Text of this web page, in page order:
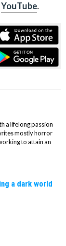
YouTube.
a lifelong passion
mostly horror
to attain an
a dark world